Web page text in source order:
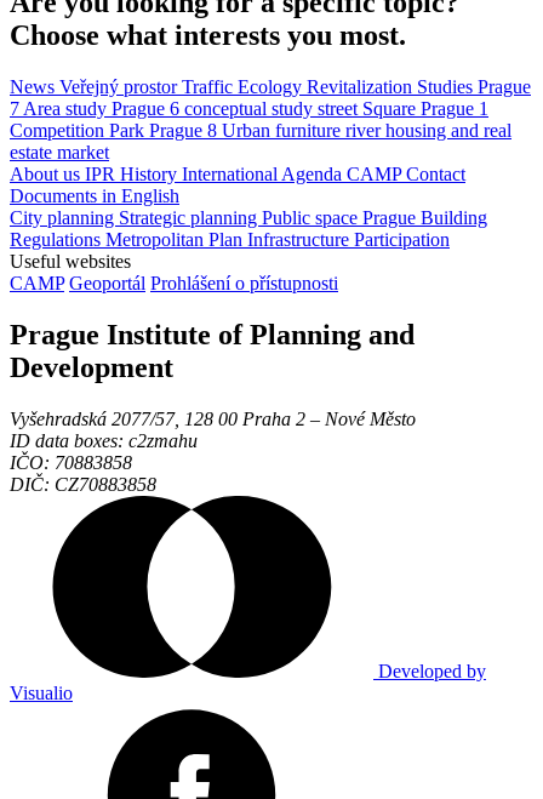
Choose what interests you most.
News Veřejný prostorTraffic Ecology Revitalization Studies Prague
7 Area study Prague 6 conceptual study street Square Prague 1
Competition Park Prague 8 Urban furniture riverhousing and real
estate market
About us IPR History International Agenda CAMPContact
Documents in English
City planning Strategic planning Public space Prague Building
Regulations Metropolitan Plan Infrastructure Participation
Useful websites
CAMP Geoportál Prohlášení o přístupnosti
Prague Institute of Planning and
Development
Vyšehradská 2077/57, 128 00 Praha 2 ‒ Nové Město
ID data boxes: c2zmahu
IČO: 70883858
DIČ: CZ70883858
Developed by
Visualio